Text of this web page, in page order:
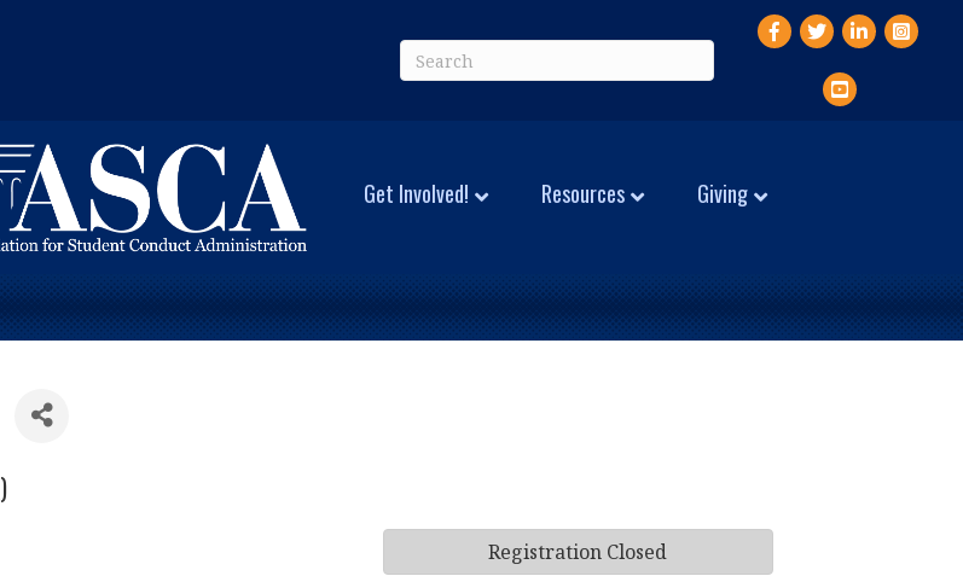
Facebook
TwitterLinkedIn
YouTube
Get Involved! Resources Giving
)
Registration Closed